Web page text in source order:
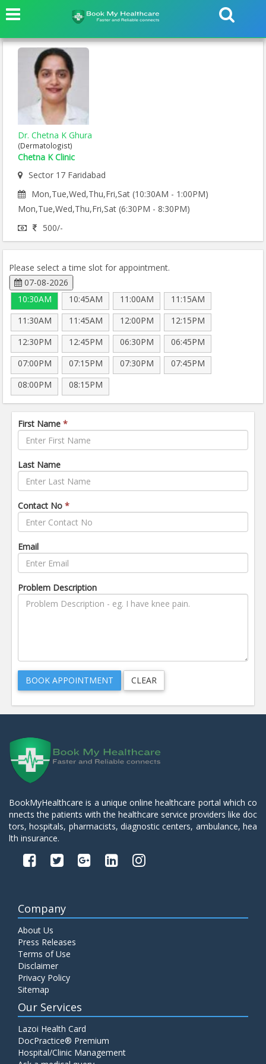
Dr. Chetna K Ghura
(Dermatologist)
Chetna K Clinic
Sector 17 Faridabad
Mon,Tue,Wed,Thu,Fri,Sat (10:30AM - 1:00PM)
Mon,Tue,Wed,Thu,Fri,Sat (6:30PM - 8:30PM)
500/-
Please select a time slot for appointment.
07-08-2026
10:30AM
10:45AM 11:00AM
11:15AM
11:30AM
11:45AM 12:00PM
12:15PM
12:30PM
12:45PM 06:30PM
06:45PM
07:00PM
07:15PM 07:30PM
07:45PM
08:00PM
08:15PM
First Name *
Last Name
Contact No *
Email
Problem Description
BookMyHealthcare is a unique online healthcare portal which co
nnects the patients with the healthcare service providers like doc
tors, hospitals, pharmacists, diagnostic centers, ambulance, hea
lth insurance.
Company
About Us
Press Releases
Terms of Use
Disclaimer
Privacy Policy
Sitemap
Our Services
Lazoi Health Card
DocPractice® Premium
Hospital/Clinic Management